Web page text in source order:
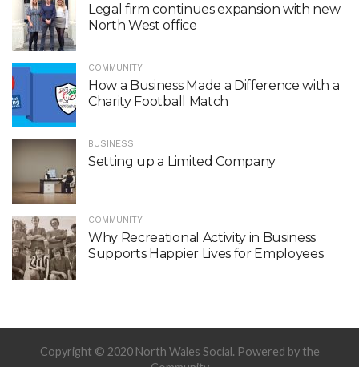
Legal firm continues expansion with new
North West office
COMMUNITY
How a Business Made a Difference with a
Charity Football Match
BUSINESS
Setting up a Limited Company
COMMUNITY
Why Recreational Activity in Business
Supports Happier Lives for Employees
Copyright © 2020 North Wales Social. Powered by the